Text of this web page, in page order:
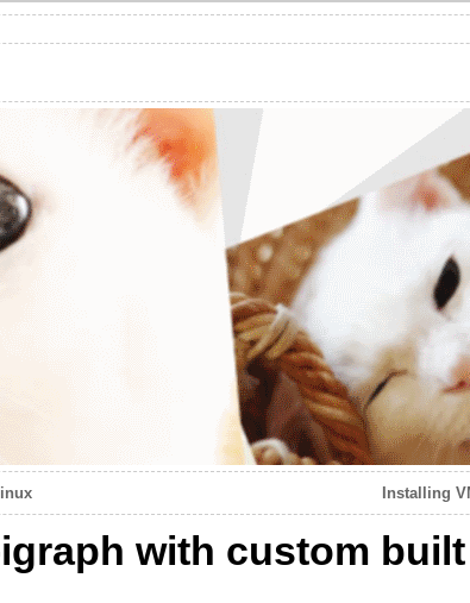
Installing
with custom